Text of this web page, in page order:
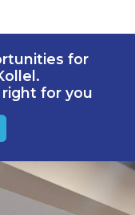
for
for you